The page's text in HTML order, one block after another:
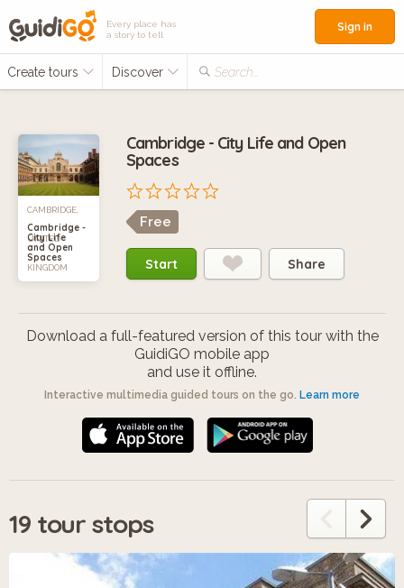
Every place has
a story to tell
Create tours Discover Search...
Sign in
CAMBRIDGE,
UNITED
KINGDOM
Cambridge -
City Life
and Open
Spaces
Cambridge - City Life and Open
Spaces
Free
Start Share
Download a full-featured version of this tour with the
GuidiGO mobile app
and use it offline.
Interactive multimedia guided tours on the go. Learn more
19 tour stops